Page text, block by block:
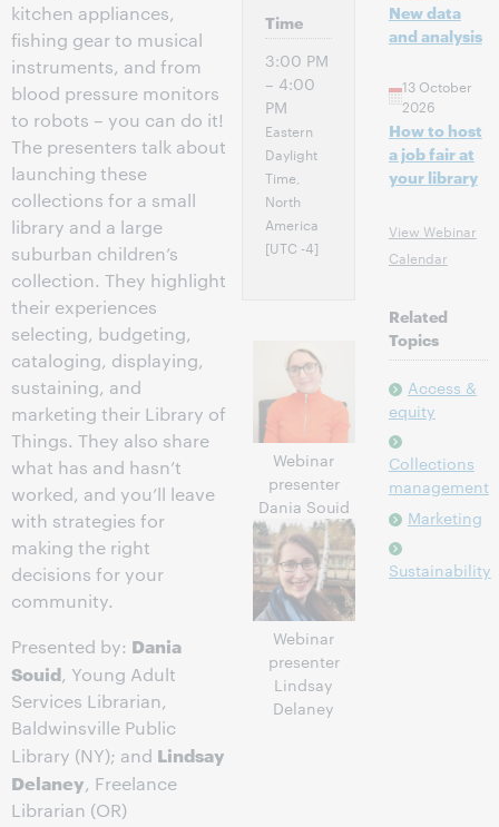
kitchen appliances,
fishing gear to musical
instruments, and from
blood pressure monitors
to robots – you can do it!
The presenters talk about
launching these
collections for a small
library and a large
suburban children’s
collection. They highlight
their experiences
selecting, budgeting,
cataloging, displaying,
sustaining, and
marketing their Library of
Things. They also share
what has and hasn’t
worked, and you’ll leave
with strategies for
making the right
decisions for your
community.
Presented by: Dania
Souid, Young Adult
Services Librarian,
Baldwinsville Public
Library (NY); and Lindsay
Delaney, Freelance
Librarian (OR)
Time
3:00 PM
– 4:00
PM
Eastern
Daylight
Time,
North
America
[UTC -4]
Webinar
presenter
Dania Souid
Webinar
presenter
Lindsay
Delaney
New data
and analysis
13 October
2026
How to host
a job fair at
your library
View Webinar
Calendar
Related
Topics
Access &
equity
Collections
management
Marketing
Sustainability